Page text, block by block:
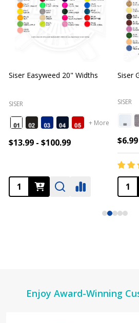
Siser Easyweed 20" Widths
SISER
+ More
$13.99 - $100.99
Siser
SISER
$6.99
FooterEnjoy Award-Winning